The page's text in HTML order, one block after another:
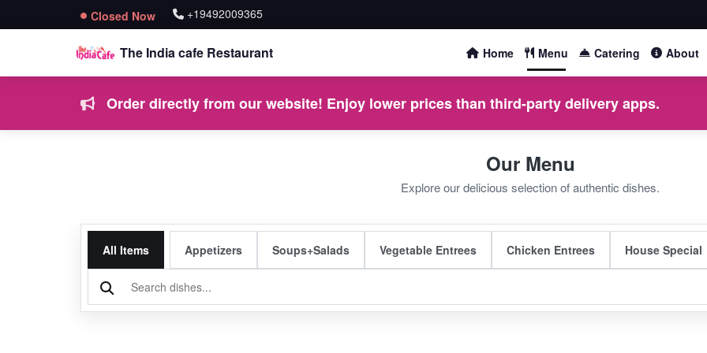
Closed Now +19492009365
The India cafe Restaurant Home Menu Catering About
Order directly from our website! Enjoy lower prices than third-party delivery apps.
Our Menu
Explore our delicious selection of authentic dishes.
All Items Appetizers Soups+Salads Vegetable Entrees Chicken Entrees House Special